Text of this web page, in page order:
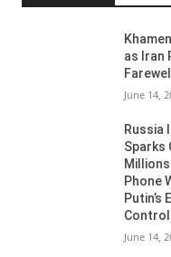
as Iran
June 14,
Russia
Sparks
Phone
Putin’s
June 14,